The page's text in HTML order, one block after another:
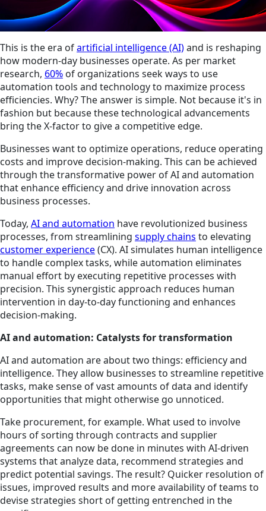
This is the era ofartificial intelligence (AI)and is reshaping
how modern-day businesses operate. As per market
research, 60% of organizations seek ways to use
automation tools and technology to maximize process
efficiencies. Why? The answer is simple. Not because it's in
fashion but because these technological advancements
bring the X-factor to give a competitive edge.
Businesses want to optimize operations, reduce operating
costs and improve decision-making. This can be achieved
through the transformative power of AI and automation
that enhance efficiency and drive innovation across
business processes.
Today, AI and automation have revolutionized business
processes, from streamlining supply chains to elevating
customer experience(CX). AI simulates human intelligence
to handle complex tasks, while automation eliminates
manual effort by executing repetitive processes with
precision. This synergistic approach reduces human
intervention in day-to-day functioning and enhances
decision-making.
AI and automation: Catalysts for transformation
AI and automation are about two things: efficiency and
intelligence. They allow businesses to streamline repetitive
tasks, make sense of vast amounts of data and identify
opportunities that might otherwise go unnoticed.
Take procurement, for example. What used to involve
hours of sorting through contracts and supplier
agreements can now be done in minutes with AI-driven
systems that analyze data, recommend strategies and
predict potential savings. The result? Quicker resolution of
issues, improved results and more availability of teams to
devise strategies short of getting entrenched in the